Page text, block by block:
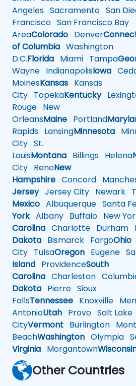
Angeles Sacramento San
Francisco San Francisco Bay
AreaColorado Denver
of Columbia Washington
D.C.Florida Miami Tampa
Wayne IndianapolisIowa
MoinesKansas Kansas
City TopekaKentucky
Rouge New
OrleansMaine Portland
Rapids LansingMinnesota
City St.
LouisMontana Billings Helena
City RenoNew
Hampshire Concord
JerseyJersey City Newark
Mexico Albuquerque Santa
YorkAlbany Buffalo New
Carolina Charlotte Durham
Dakota Bismarck FargoOhio
City TulsaOregon Eugene
Island ProvidenceSouth
Carolina Charleston
Dakota Pierre Sioux
FallsTennessee Knoxville
AntonioUtah Provo Salt Lake
CityVermont Burlington
BeachWashington Olympia
Virginia Morgantown
Other Countries